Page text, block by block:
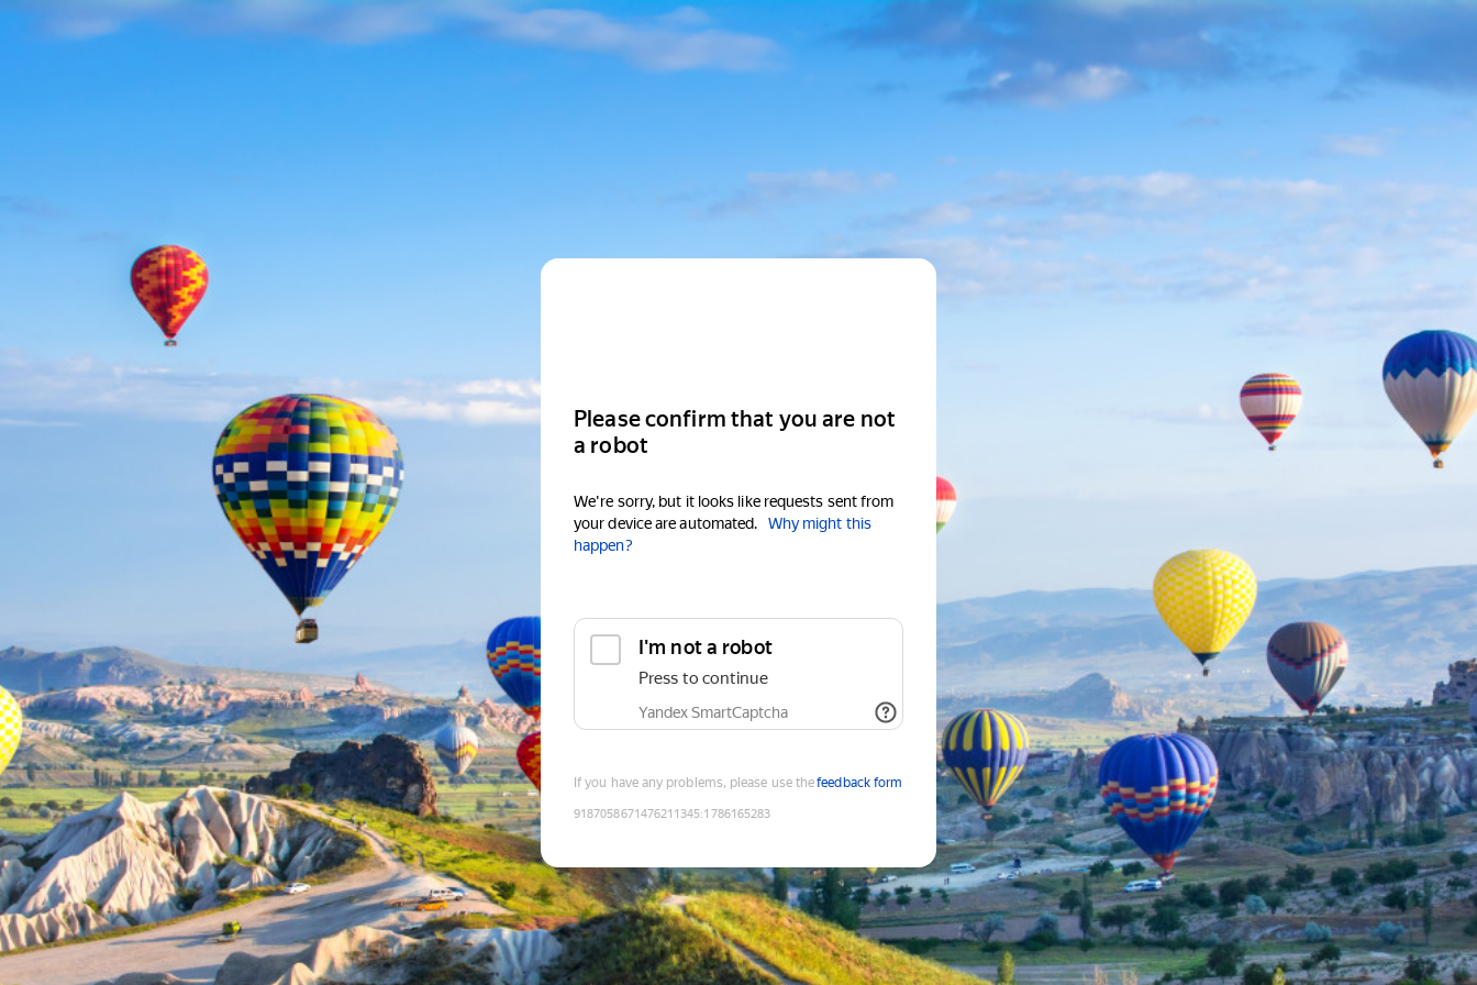
Please confirm that you are not
a robot
We're sorry, but it looks like requests sent from
your device are automated.
Why might this
happen?
I'm not a robot
Press to continue
Yandex SmartCaptcha
If you have any problems, please use thefeedback form
9187058671476211345:1786165283